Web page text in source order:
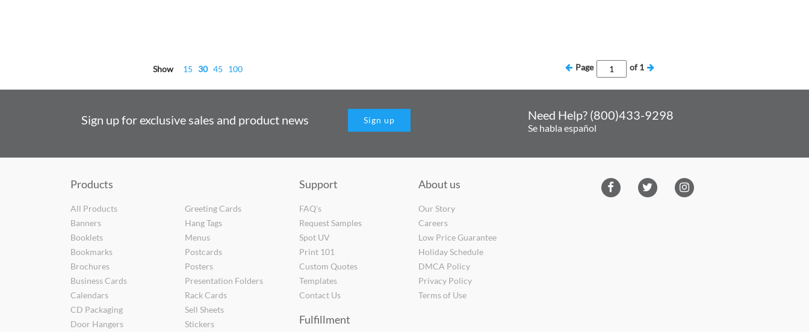
Show 15 30 45 100 Page of1
Sign up for exclusive sales and product news Sign up Need Help? (800)433-9298
Se habla español
Products
All Products
Banners
Booklets
Bookmarks
Brochures
Business Cards
Calendars
CD Packaging
Door Hangers
Greeting Cards
Hang Tags
Menus
Postcards
Posters
Presentation Folders
Rack Cards
Sell Sheets
Stickers
Support
FAQ's
Request Samples
Spot UV
Print 101
Custom Quotes
Templates
Contact Us
Fulfillment
About us
Our Story
Careers
Low Price Guarantee
Holiday Schedule
DMCA Policy
Privacy Policy
Terms of Use